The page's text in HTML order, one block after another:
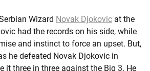
Wizard Novak Djokovic at the
had the records on his side, while
and instinct to force an upset. But,
he defeated Novak Djokovic in
it three in three against the Big 3. He